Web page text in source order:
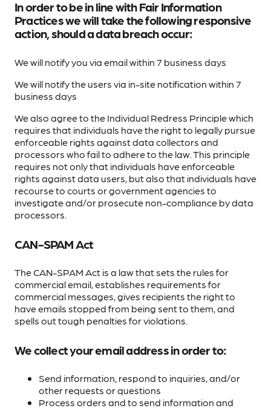
In order to be in line with Fair Information
Practices we will take the following responsive
action, should a data breach occur:
We will notify you via email within 7 business days
We will notify the users via in-site notification within 7
business days
We also agree to the Individual Redress Principle which
requires that individuals have the right to legally pursue
enforceable rights against data collectors and
processors who fail to adhere to the law. This principle
requires not only that individuals have enforceable
rights against data users, but also that individuals have
recourse to courts or government agencies to
investigate and/or prosecute non-compliance by data
processors.
CAN-SPAM Act
The CAN-SPAM Act is a law that sets the rules for
commercial email, establishes requirements for
commercial messages, gives recipients the right to
have emails stopped from being sent to them, and
spells out tough penalties for violations.
We collect your email address in order to:
Send information, respond to inquiries, and/or
other requests or questions
Process orders and to send information and